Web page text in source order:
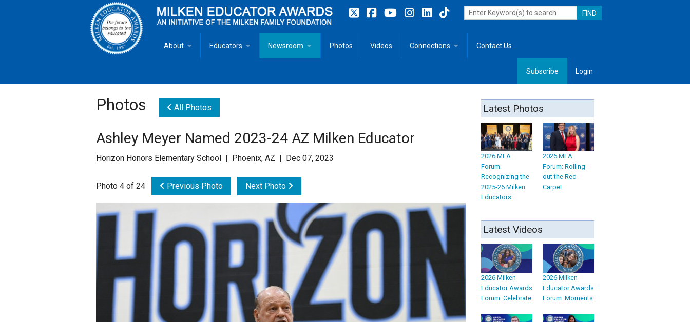
About
Goals
Fact Sheet
Mike Milken
Staff
Educators
Milken Educator Resources for Teaching, Learning, Leadership
Newsroom Photos Videos Connections Contact Us
Subscribe Login
Photos All Photos
Ashley Meyer Named 2023-24 AZ Milken Educator
Horizon Honors Elementary School | Phoenix, AZ | Dec 07, 2023
Photo 4 of 24 Previous Photo Next Photo
Latest Photos
2026 MEA
Forum:
Recognizing the
2025-26 Milken
Educators
2026 MEA
Forum: Rolling
out the Red
Carpet
Latest Videos
2026 Milken
Educator Awards
Forum: Celebrate
2026 Milken
Educator Awards
Forum: Moments